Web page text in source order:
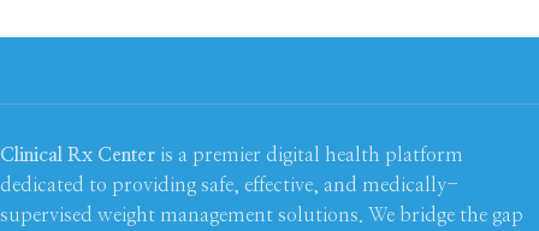
Clinical Rx Center is a premier digital health platform
dedicated to providing safe, effective, and medically-
supervised weight management solutions. We bridge the gap